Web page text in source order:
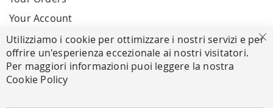
Your Account
SECURE PAYMENTS
FOLLOW US ON SOCIAL MEDIA
Utilizziamo i cookie per ottimizzare i nostri servizi e per
offrire un'esperienza eccezionale ai nostri visitatori.
Per maggiori informazioni puoi leggere la nostra
Cookie Policy